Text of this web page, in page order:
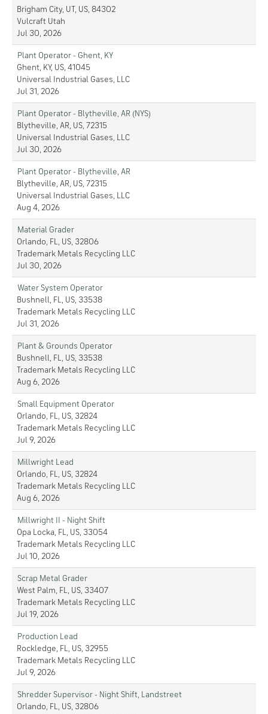
Brigham City, UT, US, 84302
Vulcraft Utah
Jul 30, 2026
Plant Operator - Ghent, KY
Ghent, KY, US, 41045
Universal Industrial Gases, LLC
Jul 31, 2026
Plant Operator - Blytheville, AR (NYS)
Blytheville, AR, US, 72315
Universal Industrial Gases, LLC
Jul 30, 2026
Plant Operator - Blytheville, AR
Blytheville, AR, US, 72315
Universal Industrial Gases, LLC
Aug 4, 2026
Material Grader
Orlando, FL, US, 32806
Trademark Metals Recycling LLC
Jul 30, 2026
Water System Operator
Bushnell, FL, US, 33538
Trademark Metals Recycling LLC
Jul 31, 2026
Plant & Grounds Operator
Bushnell, FL, US, 33538
Trademark Metals Recycling LLC
Aug 6, 2026
Small Equipment Operator
Orlando, FL, US, 32824
Trademark Metals Recycling LLC
Jul 9, 2026
Millwright Lead
Orlando, FL, US, 32824
Trademark Metals Recycling LLC
Aug 6, 2026
Millwright II - Night Shift
Opa Locka, FL, US, 33054
Trademark Metals Recycling LLC
Jul 10, 2026
Scrap Metal Grader
West Palm, FL, US, 33407
Trademark Metals Recycling LLC
Jul 19, 2026
Production Lead
Rockledge, FL, US, 32955
Trademark Metals Recycling LLC
Jul 9, 2026
Shredder Supervisor - Night Shift, Landstreet
Orlando, FL, US, 32806